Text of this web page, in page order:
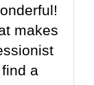
makes
find a